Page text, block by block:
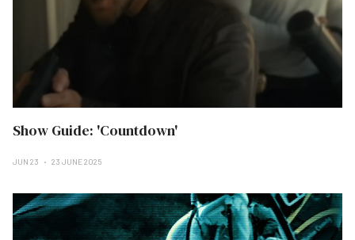
Show Guide: 'Countdown'
JUN 23 23 JUNE 2025